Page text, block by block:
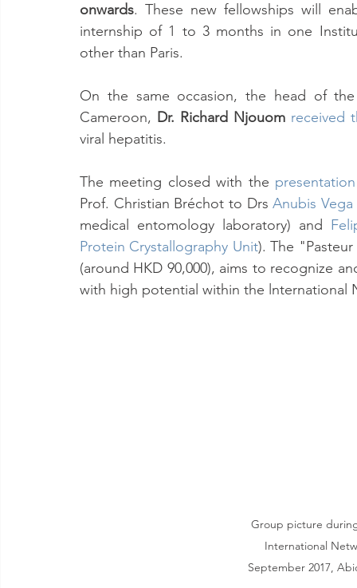
onwards. These new fellowships will
internship of 1 to 3 months in one
other than Paris.
On the same occasion, the head of
Cameroon, Dr. Richard Njouom received
viral hepatitis.
The meeting closed with the presentation
Prof. Christian Bréchot to Drs Anubis Vega
medical entomology laboratory) and
Protein Crystallography Unit). The
(around HKD 90,000), aims to recognize
with high potential within the lnternational
Group picture
International
September 2017,